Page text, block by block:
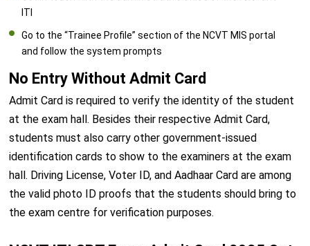
ITI
Go to the “Trainee Profile” section of the NCVT MIS portal
and follow the system prompts
No Entry Without Admit Card
Admit Card is required to verify the identity of the student
at the exam hall. Besides their respective Admit Card,
students must also carry other government-issued
identification cards to show to the examiners at the exam
hall. Driving License, Voter ID, and Aadhaar Card are among
the valid photo ID proofs that the students should bring to
the exam centre for verification purposes.